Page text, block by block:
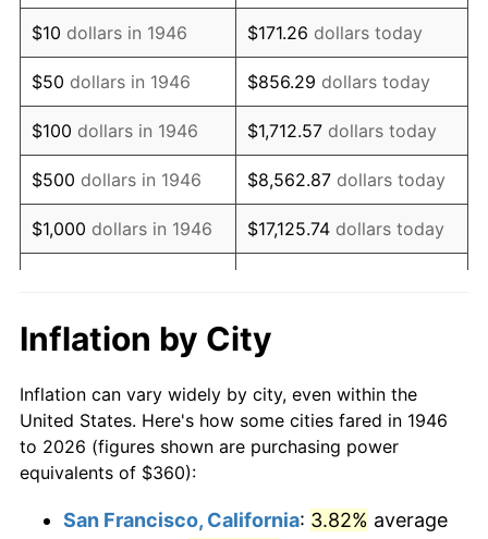
1960 $546.46 1.72%
1961 $552.00 1.01%
1962 $557.54 1.00%
1963 $564.92 1.32%
1964 $572.31 1.31%
1965 $581.54 1.61%
1967 $616.62
1968 $642.46 4.19%
1969 $677.54 5.46%
$10 dollars in 1946 $171.26 dollars today
$50 dollars in 1946 $856.29 dollars today
$100 dollars in 1946 $1,712.57 dollars today
$500 dollars in 1946 $8,562.87 dollars today
$1,000 dollars in 1946 $17,125.74 dollars today
$10,000 dollars in 1946 $171,257.44
1946
today
$100,000dollars in
1946
$1,712,574.36dollars
$500,000dollars in
$8,562,871.79 dollars
Inflation by City
Inflation can vary widely by city, even within the
United States. Here's how some cities fared in 1946
to 2026 (figures shown are purchasing power
equivalents of $360):
San Francisco, California: 3.82% average